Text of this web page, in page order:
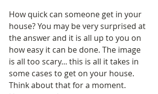
How quick can someone get in your
house? You may be very surprised at
the answer and it is all up to you on
how easy it can be done. The image
is all too scary... this is all it takes in
some cases to get on your house.
Think about that for a moment.